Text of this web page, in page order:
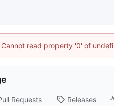
read property '0' of
Requests Releases